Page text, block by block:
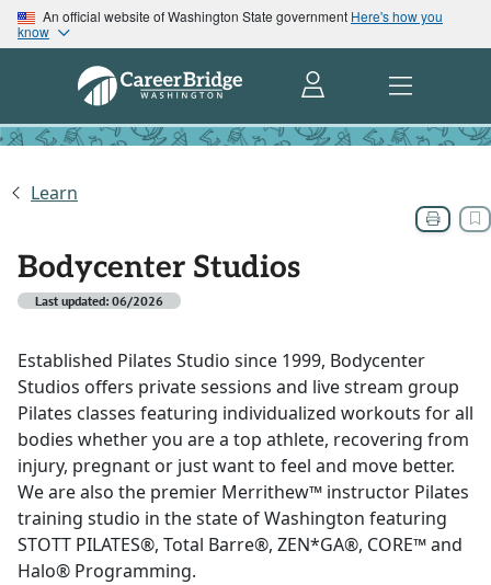
An official website of Washington State government Here's how you
know
Learn
Bodycenter Studios
Last updated: 06/2026
Established Pilates Studio since 1999, Bodycenter
Studios offers private sessions and live stream group
Pilates classes featuring individualized workouts for all
bodies whether you are a top athlete, recovering from
injury, pregnant or just want to feel and move better.
We are also the premier Merrithew™ instructor Pilates
training studio in the state of Washington featuring
STOTT PILATES®, Total Barre®, ZEN*GA®, CORE™ and
Halo® Programming.